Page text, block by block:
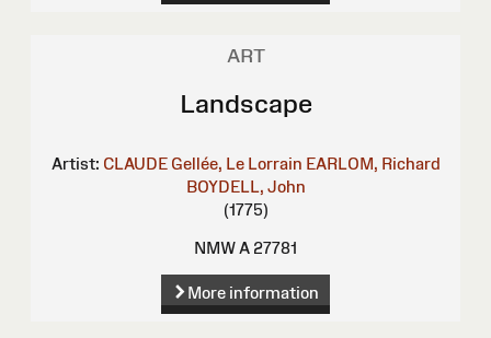
ART
Landscape
Artist: CLAUDE Gellée, Le Lorrain EARLOM, Richard
BOYDELL, John
(1775)
NMW A 27781
More information